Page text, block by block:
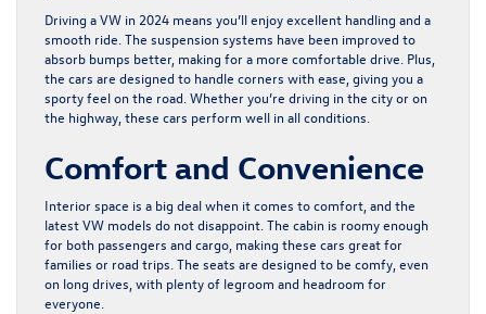
Driving a VW in 2024 means you’ll enjoy excellent handling and a
smooth ride. The suspension systems have been improved to
absorb bumps better, making for a more comfortable drive. Plus,
the cars are designed to handle corners with ease, giving you a
sporty feel on the road. Whether you’re driving in the city or on
the highway, these cars perform well in all conditions.
Comfort and Convenience
Interior space is a big deal when it comes to comfort, and the
latest VW models do not disappoint. The cabin is roomy enough
for both passengers and cargo, making these cars great for
families or road trips. The seats are designed to be comfy, even
on long drives, with plenty of legroom and headroom for
everyone.